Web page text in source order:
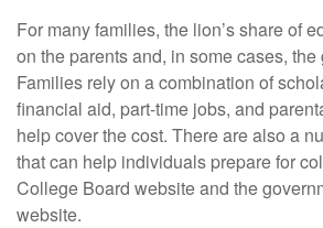
For many families, the lion’s share of
on the parents and, in some cases, the
Families rely on a combination of
financial aid, part-time jobs, and
help cover the cost. There are also a
that can help individuals prepare for
College Board website and the
website.